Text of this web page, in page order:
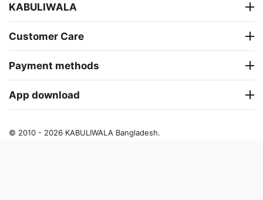
KABULIWALA
Customer Care
Payment methods
App download
© 2010 - 2026 KABULIWALA Bangladesh.